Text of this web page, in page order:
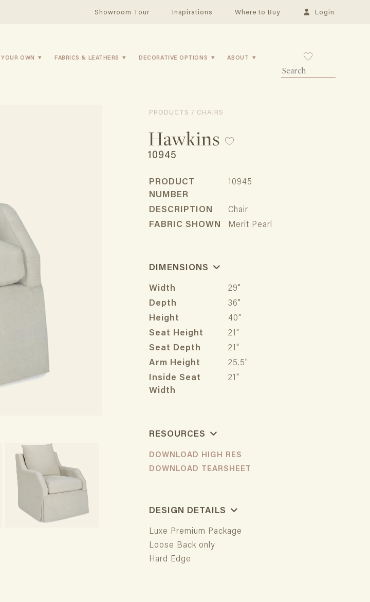
Showroom Tour Inspirations Where to Buy Login
OWN FABRICS & LEATHERS DECORATIVE OPTIONS ABOUT
PRODUCTS / CHAIRS
Hawkins
10945
PRODUCT
NUMBER
10945
DESCRIPTION
Chair
FABRIC SHOWN
Merit Pearl
DIMENSIONS
Width
29"
Depth
36"
Height
40"
Seat Height
21"
Seat Depth
21"
Arm Height
25.5"
Inside Seat
Width
21"
RESOURCES
DOWNLOAD HIGH RES
DOWNLOAD TEARSHEET
DESIGN DETAILS
Luxe Premium Package
Loose Back only
Hard Edge